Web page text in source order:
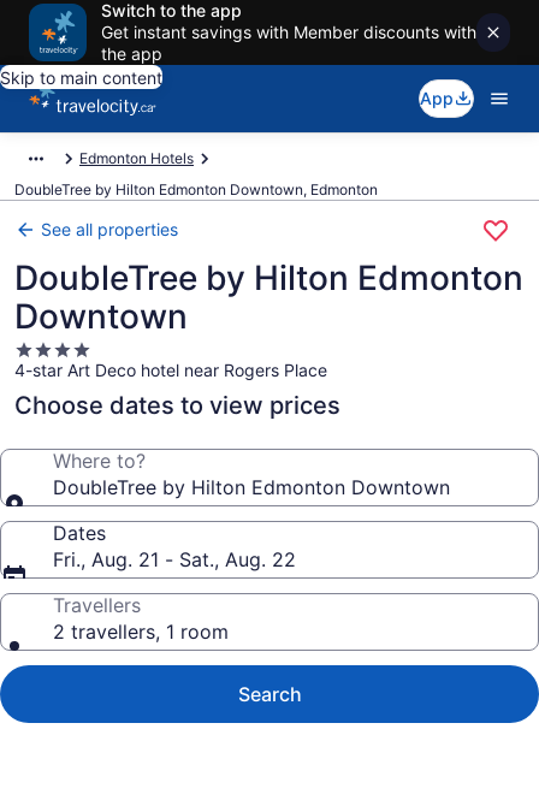
Switch to the app
Get instant savings with Member discounts with
the app
Skip to main content
App
Edmonton Hotels
DoubleTree by Hilton Edmonton Downtown, Edmonton
See all properties
DoubleTree by Hilton Edmonton
Downtown
4.0
star
property
4-star Art Deco hotel near Rogers Place
Choose dates to view prices
Where to?
DoubleTree by Hilton Edmonton Downtown
Dates
Fri., Aug. 21 - Sat., Aug. 22
Travellers
2 travellers, 1 room
Search